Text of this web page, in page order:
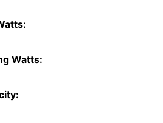
Watts: